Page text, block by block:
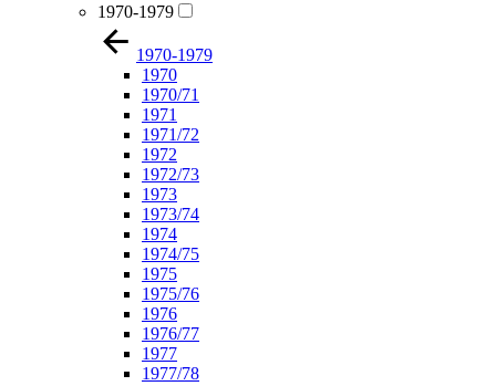
1970-1979
1970-1979
1970
1970/71
1971
1971/72
1972
1972/73
1973
1973/74
1974
1974/75
1975
1975/76
1976
1976/77
1977
1977/78